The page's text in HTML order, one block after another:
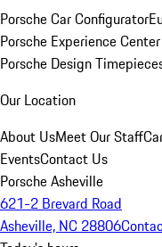
Porsche Car Configurator
Porsche Experience
Porsche Design
Our Location
About UsMeet Our Staff
EventsContact Us
Porsche Asheville
621-2 Brevard Road
Asheville, NC 28806